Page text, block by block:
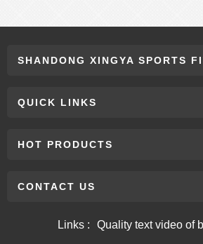
SHANDONG XINGYA SPORTS
QUICK LINKS
HOT PRODUCTS
CONTACT US
Links : Quality text video of